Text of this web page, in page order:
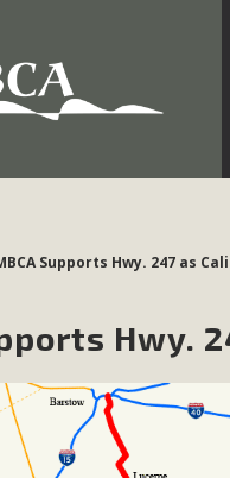
Supports Hwy. 247 as
Hwy.
on California
to create twelve 5-
Use Services.
Report be